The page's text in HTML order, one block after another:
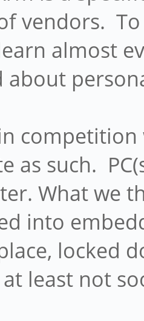
vendors.
almost
about
as such.
What we
into
locked
least not